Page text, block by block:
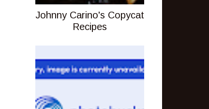
Johnny Carino's Copycat
Recipes